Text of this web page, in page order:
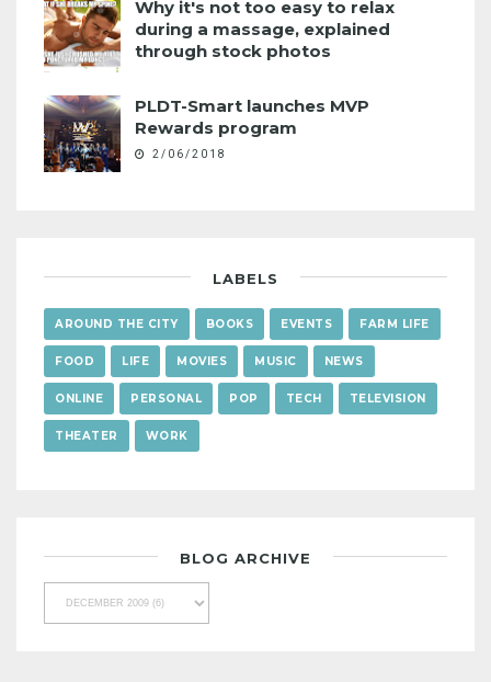
Why it's not too easy to relax
during a massage, explained
through stock photos
PLDT-Smart launches MVP
Rewards program
2/06/2018
LABELS
AROUND THE CITY BOOKS EVENTS FARM LIFE
FOOD LIFE MOVIES MUSIC NEWS
ONLINE PERSONAL POP TECH TELEVISION
THEATER WORK
BLOG ARCHIVE